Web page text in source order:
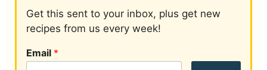
Get this sent to your inbox, plus get new
recipes from us every week!
Email *